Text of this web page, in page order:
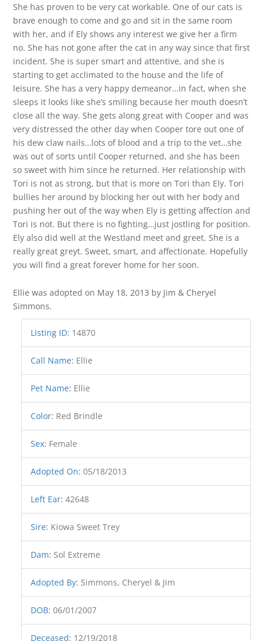
She has proven to be very cat workable. One of our cats is
brave enough to come and go and sit in the same room
with her, and if Ely shows any interest we give her a firm
no. She has not gone after the cat in any way since that first
incident. She is super smart and attentive, and she is
starting to get acclimated to the house and the life of
leisure. She has a very happy demeanor…in fact, when she
sleeps it looks like she’s smiling because her mouth doesn’t
close all the way. She gets along great with Cooper and was
very distressed the other day when Cooper tore out one of
his dew claw nails…lots of blood and a trip to the vet…she
was out of sorts until Cooper returned, and she has been
so sweet with him since he returned. Her relationship with
Tori is not as strong, but that is more on Tori than Ely. Tori
bullies her around by blocking her out with her body and
pushing her out of the way when Ely is getting affection and
Tori is not. But there is no fighting…just jostling for position.
Ely also did well at the Westland meet and greet. She is a
really great greyt. Sweet, smart, and affectionate. Hopefully
you will find a great forever home for her soon.
Ellie was adopted on May 18, 2013 by Jim & Cheryel
Simmons.
Listing ID: 14870
Call Name: Ellie
Pet Name: Ellie
Color: Red Brindle
Sex: Female
Adopted On:05/18/2013
Left Ear:42648
Sire: Kiowa Sweet Trey
Dam: Sol Extreme
Adopted By: Simmons, Cheryel & Jim
DOB:06/01/2007
Deceased: 12/19/2018